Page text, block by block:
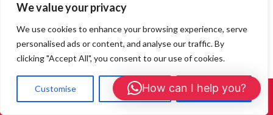
We value your privacy
We use cookies to enhance your browsing experience, serve
personalised ads or content, and analyse our traffic. By
clicking "Accept All", you consent to our use of cookies.
Customise Reject All Accept All
Loft Rats in Watford —
Decontamination & Insulation
ReplacementCall Us: 01908 465226
How can I help you?